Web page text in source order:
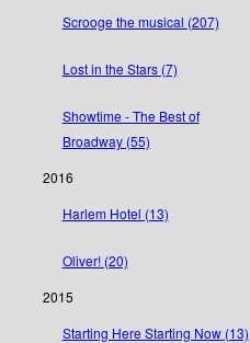
Scrooge the musical (207)
Lost in the Stars (7)
Showtime - The Best of
Broadway (55)
2016
Harlem Hotel (13)
Oliver! (20)
2015
Starting Here Starting Now (13)